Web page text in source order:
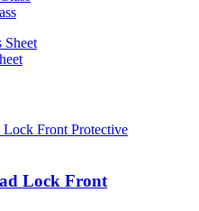
Lock Front